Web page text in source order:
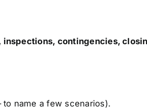
contingencies,
name a few scenarios).